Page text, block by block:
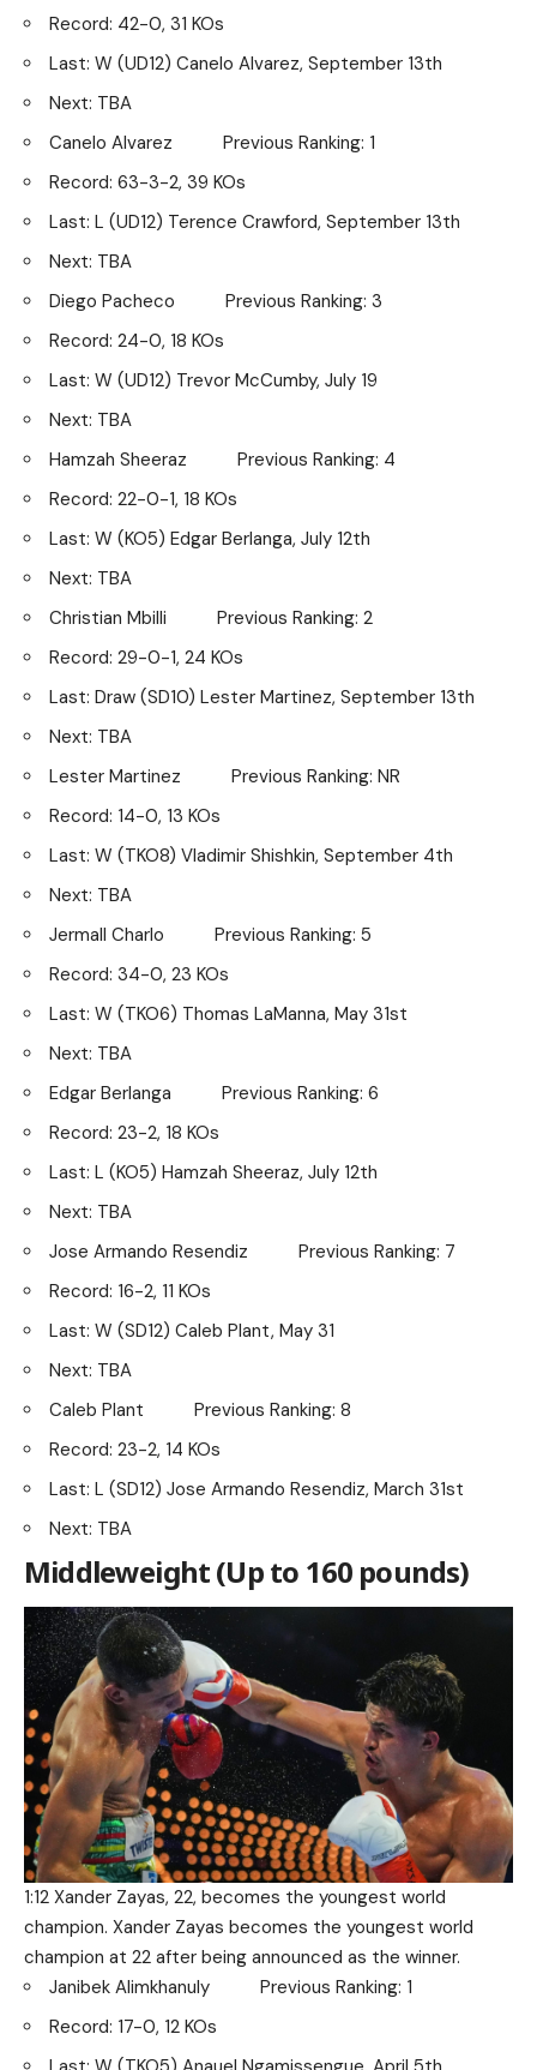
Record: 42-0, 31 KOs
Last: W (UD12) Canelo Alvarez, September 13th
Next: TBA
Canelo Alvarez Previous Ranking: 1
Record: 63-3-2, 39 KOs
Last: L (UD12) Terence Crawford, September 13th
Next: TBA
Diego Pacheco Previous Ranking: 3
Record: 24-0, 18 KOs
Last: W (UD12) Trevor McCumby, July 19
Next: TBA
Hamzah Sheeraz Previous Ranking: 4
Record: 22-0-1, 18 KOs
Last: W (KO5) Edgar Berlanga, July 12th
Next: TBA
Christian Mbilli Previous Ranking: 2
Record: 29-0-1, 24 KOs
Last: Draw (SD10) Lester Martinez, September 13th
Next: TBA
Lester Martinez Previous Ranking: NR
Record: 14-0, 13 KOs
Last: W (TKO8) Vladimir Shishkin, September 4th
Next: TBA
Jermall Charlo Previous Ranking: 5
Record: 34-0, 23 KOs
Last: W (TKO6) Thomas LaManna, May 31st
Next: TBA
Edgar Berlanga Previous Ranking: 6
Record: 23-2, 18 KOs
Last: L (KO5) Hamzah Sheeraz, July 12th
Next: TBA
Jose Armando Resendiz Previous Ranking: 7
Record: 16-2, 11 KOs
Last: W (SD12) Caleb Plant, May 31
Next: TBA
Caleb Plant Previous Ranking: 8
Record: 23-2, 14 KOs
Last: L (SD12) Jose Armando Resendiz, March 31st
Next: TBA
Middleweight (Up to 160 pounds)
1:12 Xander Zayas, 22, becomes the youngest world
champion. Xander Zayas becomes the youngest world
champion at 22 after being announced as the winner.
Janibek Alimkhanuly Previous Ranking: 1
Record: 17-0, 12 KOs